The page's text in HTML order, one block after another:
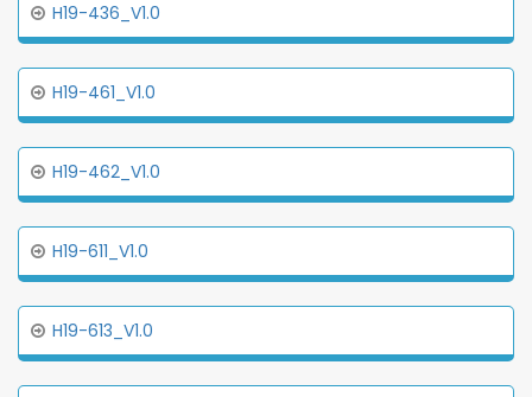
H19-436_V1.0
H19-461_V1.0
H19-462_V1.0
H19-611_V1.0
H19-613_V1.0